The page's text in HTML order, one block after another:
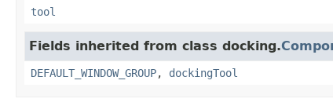
tool
Fields inherited from class docking.
DEFAULT_WINDOW_GROUP, dockingTool